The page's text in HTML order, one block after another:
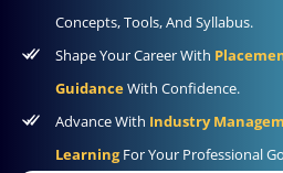
Concepts, Tools, And Syllabus.
Shape Your Career With
GuidanceWith Confidence.
Advance With Industry
LearningFor Your Professional